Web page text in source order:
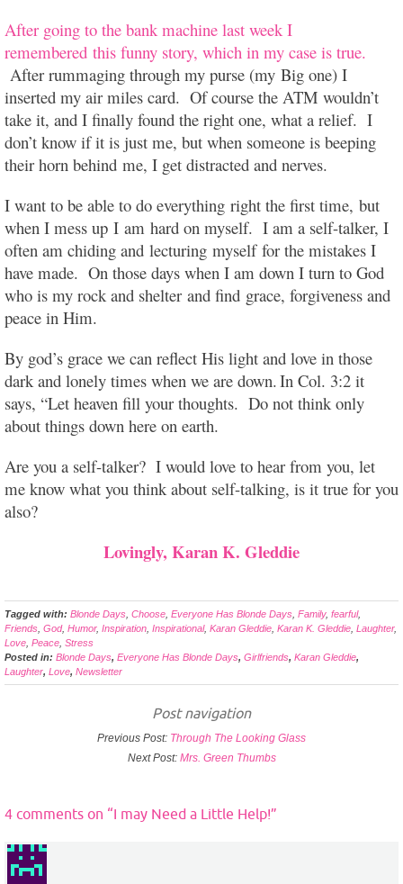
After going to the bank machine last week I
remembered this funny story, which in my case is true.
After rummaging through my purse (my Big one) I
inserted my air miles card. Of course the ATM wouldn’t
take it, and I finally found the right one, what a relief. I
don’t know if it is just me, but when someone is beeping
their horn behind me, I get distracted and nerves.
I want to be able to do everything right the first time, but
when I mess up I am hard on myself. I am a self-talker, I
often am chiding and lecturing myself for the mistakes I
have made. On those days when I am down I turn to God
who is my rock and shelter and find grace, forgiveness and
peace in Him.
By god’s grace we can reflect His light and love in those
dark and lonely times when we are down.In Col. 3:2 it
says, “Let heaven fill your thoughts. Do not think only
about things down here on earth.
Are you a self-talker? I would love to hear from you, let
me know what you think about self-talking, is it true for you
also?
Lovingly, Karan K. Gleddie
Tagged with: Blonde Days Choose Everyone Has Blonde Days Family, fearful,
Friends God, Humor, Inspiration Inspirational, Karan Gleddie Karan K. Gleddie Laughter,
Love Peace Stress
Posted in: Blonde Days, Everyone Has Blonde Days, Girlfriends, Karan Gleddie,
Laughter, Love, Newsletter
Post navigation
Previous Post: Through The Looking Glass
Next Post: Mrs. Green Thumbs
4 comments on “I may Need a Little Help!”